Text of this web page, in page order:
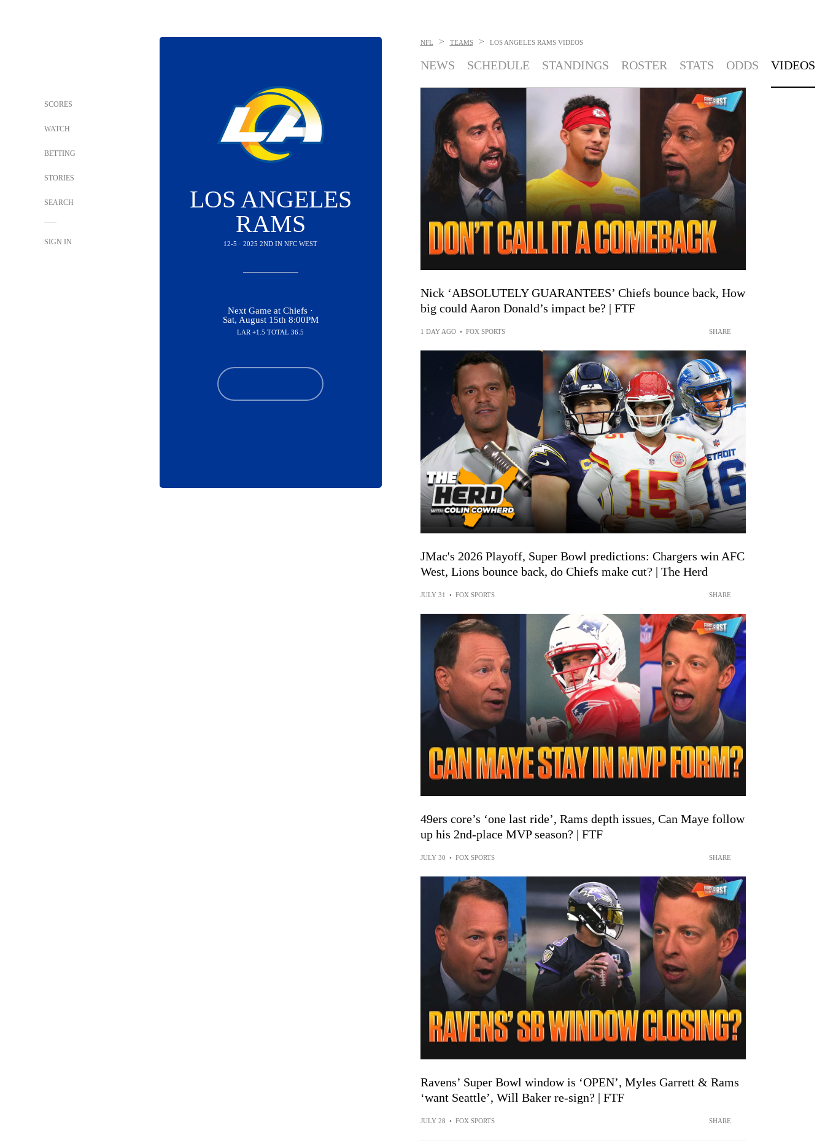
SCORES
WATCH
BETTING
STORIES
SEARCH
SIGN IN
LOS ANGELES
RAMS
12-5 · 2025 2ND IN NFC WEST
Next Game at Chiefs ·
Sat, August 15th 8:00PM
LAR +1.5 TOTAL 36.5
NFL > TEAMS > LOS ANGELES RAMS VIDEOS
NEWS SCHEDULE STANDINGS ROSTER STATS ODDS VIDEOS
Nick ‘ABSOLUTELY GUARANTEES’ Chiefs bounce back, How
big could Aaron Donald’s impact be? | FTF
1 DAY AGO • FOX SPORTS SHARE
JMac's 2026 Playoff, Super Bowl predictions: Chargers win AFC
West, Lions bounce back, do Chiefs make cut? | The Herd
JULY 31 • FOX SPORTS SHARE
49ers core’s ‘one last ride’, Rams depth issues, Can Maye follow
up his 2nd-place MVP season? | FTF
JULY 30 • FOX SPORTS SHARE
Ravens’ Super Bowl window is ‘OPEN’, Myles Garrett & Rams
‘want Seattle’, Will Baker re-sign? | FTF
JULY 28 • FOX SPORTS SHARE